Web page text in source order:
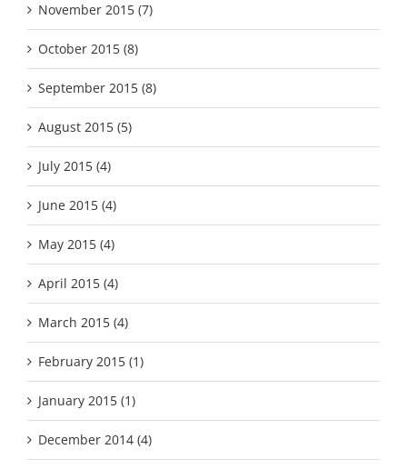
November 2015 (7)
October 2015 (8)
September 2015 (8)
August 2015 (5)
July 2015 (4)
June 2015 (4)
May 2015 (4)
April 2015 (4)
March 2015 (4)
February 2015 (1)
January 2015 (1)
December 2014 (4)